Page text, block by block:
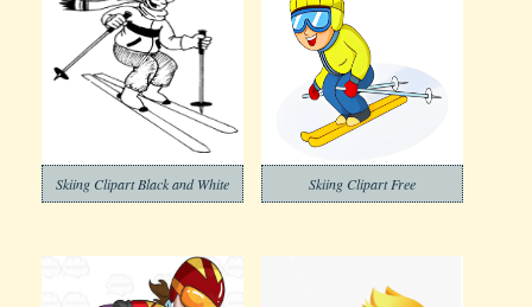
Skiing Clipart Black and White Skiing Clipart Free